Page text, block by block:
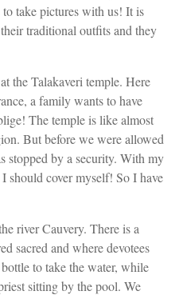
take pictures with us! It is
traditional outfits and they
the Talakaveri temple. Here
a family wants to have
The temple is like almost
But before we were allowed
stopped by a security. With my
should cover myself! So I have
river Cauvery. There is a
sacred and where devotees
to take the water, while
sitting by the pool. We